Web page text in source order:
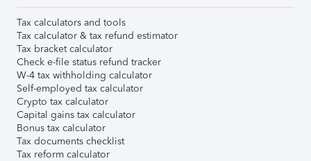
Tax calculators and tools
Tax calculator & tax refund estimator
Tax bracket calculator
Check e-file status refund tracker
W-4 tax withholding calculator
Self-employed tax calculator
Crypto tax calculator
Capital gains tax calculator
Bonus tax calculator
Tax documents checklist
Tax reform calculator